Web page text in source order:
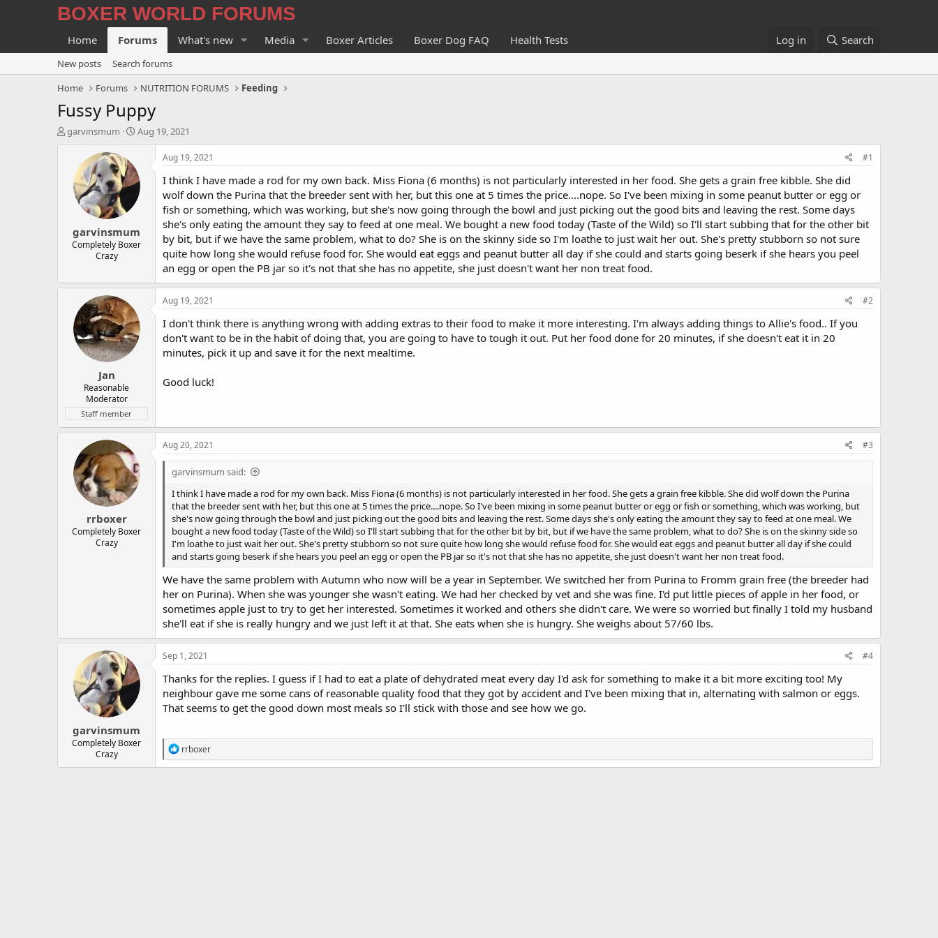
BOXER WORLD FORUMS
Home Forums What's new Media Boxer Articles Boxer Dog FAQ Health Tests Log in Search
New posts
Search forums
Home
Forums NUTRITION FORUMS Feeding
Fussy Puppy
T
r
garvinsmum
S
t
d
e
Aug 19, 2021
garvinsmum
Completely Boxer
Crazy
Aug 19, 2021 #1
I think I have made a rod for my own back. Miss Fiona (6 months) is not particularly interested in her food. She gets a grain free kibble. She did
wolf down the Purina that the breeder sent with her, but this one at 5 times the price....nope. So I've been mixing in some peanut butter or egg or
fish or something, which was working, but she's now going through the bowl and just picking out the good bits and leaving the rest. Some days
she's only eating the amount they say to feed at one meal. We bought a new food today (Taste of the Wild) so I'll start subbing that for the other bit
by bit, but if we have the same problem, what to do? She is on the skinny side so I'm loathe to just wait her out. She's pretty stubborn so not sure
quite how long she would refuse food for. She would eat eggs and peanut butter all day if she could and starts going beserk if she hears you peel
an egg or open the PB jar so it's not that she has no appetite, she just doesn't want her non treat food.
Jan
Reasonable
Moderator
Staff member
Aug 19, 2021 #2
I don't think there is anything wrong with adding extras to their food to make it more interesting. I'm always adding things to Allie's food.. If you
don't want to be in the habit of doing that, you are going to have to tough it out. Put her food done for 20 minutes, if she doesn't eat it in 20
minutes, pick it up and save it for the next mealtime.
Good luck!
rrboxer
Completely Boxer
Crazy
Aug 20, 2021 #3
garvinsmum said:
I think I have made a rod for my own back. Miss Fiona (6 months) is not particularly interested in her food. She gets a grain free kibble. She did wolf down the Purina
that the breeder sent with her, but this one at 5 times the price....nope. So I've been mixing in some peanut butter or egg or fish or something, which was working, but
she's now going through the bowl and just picking out the good bits and leaving the rest. Some days she's only eating the amount they say to feed at one meal. We
bought a new food today (Taste of the Wild) so I'll start subbing that for the other bit by bit, but if we have the same problem, what to do? She is on the skinny side so
I'm loathe to just wait her out. She's pretty stubborn so not sure quite how long she would refuse food for. She would eat eggs and peanut butter all day if she could
and starts going beserk if she hears you peel an egg or open the PB jar so it's not that she has no appetite, she just doesn't want her non treat food.
We have the same problem with Autumn who now will be a year in September. We switched her from Purina to Fromm grain free (the breeder had
her on Purina). When she was younger she wasn't eating. We had her checked by vet and she was fine. I'd put little pieces of apple in her food, or
sometimes apple just to try to get her interested. Sometimes it worked and others she didn't care. We were so worried but finally I told my husband
she'll eat if she is really hungry and we just left it at that. She eats when she is hungry. She weighs about 57/60 lbs.
garvinsmum
Completely Boxer
Crazy
Sep 1, 2021 #4
Thanks for the replies. I guess if I had to eat a plate of dehydrated meat every day I'd ask for something to make it a bit more exciting too! My
neighbour gave me some cans of reasonable quality food that they got by accident and I've been mixing that in, alternating with salmon or eggs.
That seems to get the good down most meals so I'll stick with those and see how we go.
R
e
a
rrboxer